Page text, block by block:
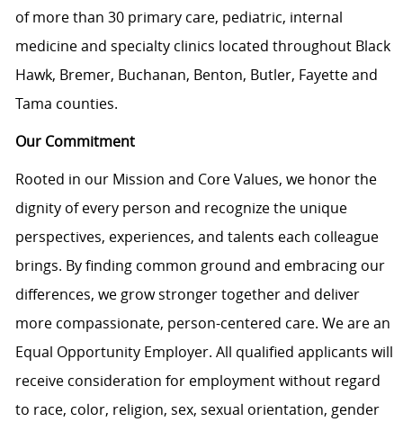
of more than 30 primary care, pediatric, internal
medicine and specialty clinics located throughout Black
Hawk, Bremer, Buchanan, Benton, Butler, Fayette and
Tama counties.
Our Commitment
Rooted in our Mission and Core Values, we honor the
dignity of every person and recognize the unique
perspectives, experiences, and talents each colleague
brings. By finding common ground and embracing our
differences, we grow stronger together and deliver
more compassionate, person-centered care. We are an
Equal Opportunity Employer. All qualified applicants will
receive consideration for employment without regard
to race, color, religion, sex, sexual orientation, gender